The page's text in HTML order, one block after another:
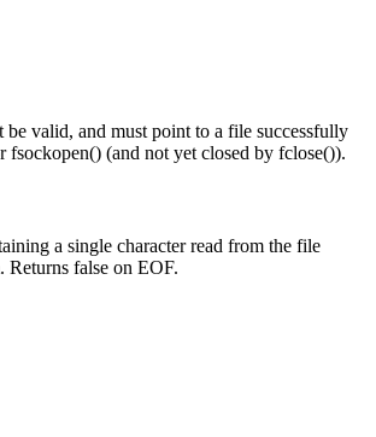
be valid, and must point to a file successfully
fsockopen() (and not yet closed by fclose()).
a single character read from the file
Returns false on EOF.